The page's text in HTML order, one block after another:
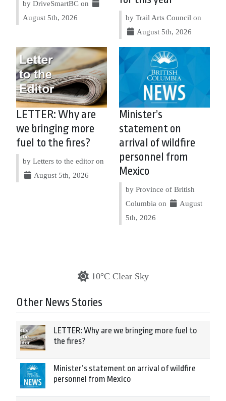
by DriveSmartBC on
August 5th, 2026
by Trail Arts Council on
August 5th, 2026
LETTER: Why are
we bringing more
fuel to the fires?
by Letters to the editor on
August 5th, 2026
Minister’s
statement on
arrival of wildfire
personnel from
Mexico
by Province of British
Columbia on
August
5th, 2026
10°C Clear Sky
Other News Stories
LETTER: Why are we bringing more fuel to
the fires?
Minister’s statement on arrival of wildfire
personnel from Mexico